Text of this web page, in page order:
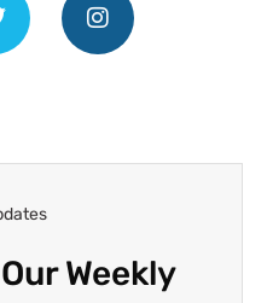
Weekly